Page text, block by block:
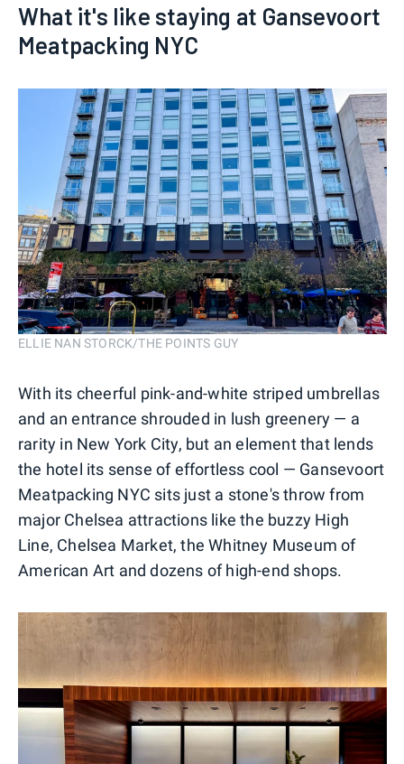
What it's like staying at Gansevoort
Meatpacking NYC
ELLIE NAN STORCK/THE POINTS GUY
With its cheerful pink-and-white striped umbrellas
and an entrance shrouded in lush greenery — a
rarity in New York City, but an element that lends
the hotel its sense of effortless cool — Gansevoort
Meatpacking NYC sits just a stone's throw from
major Chelsea attractions like the buzzy High
Line, Chelsea Market, the Whitney Museum of
American Art and dozens of high-end shops.